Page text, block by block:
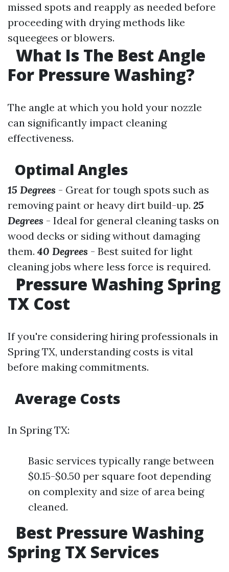
missed spots and reapply as needed before
proceeding with drying methods like
squeegees or blowers.
What Is The Best Angle
For Pressure Washing?
The angle at which you hold your nozzle
can significantly impact cleaning
effectiveness.
Optimal Angles
15 Degrees - Great for tough spots such as
removing paint or heavy dirt build-up. 25
Degrees - Ideal for general cleaning tasks on
wood decks or siding without damaging
them. 40 Degrees - Best suited for light
cleaning jobs where less force is required.
Pressure Washing Spring
TX Cost
If you're considering hiring professionals in
Spring TX, understanding costs is vital
before making commitments.
Average Costs
In Spring TX:
Basic services typically range between
$0.15-$0.50 per square foot depending
on complexity and size of area being
cleaned.
Best Pressure Washing
Spring TX Services